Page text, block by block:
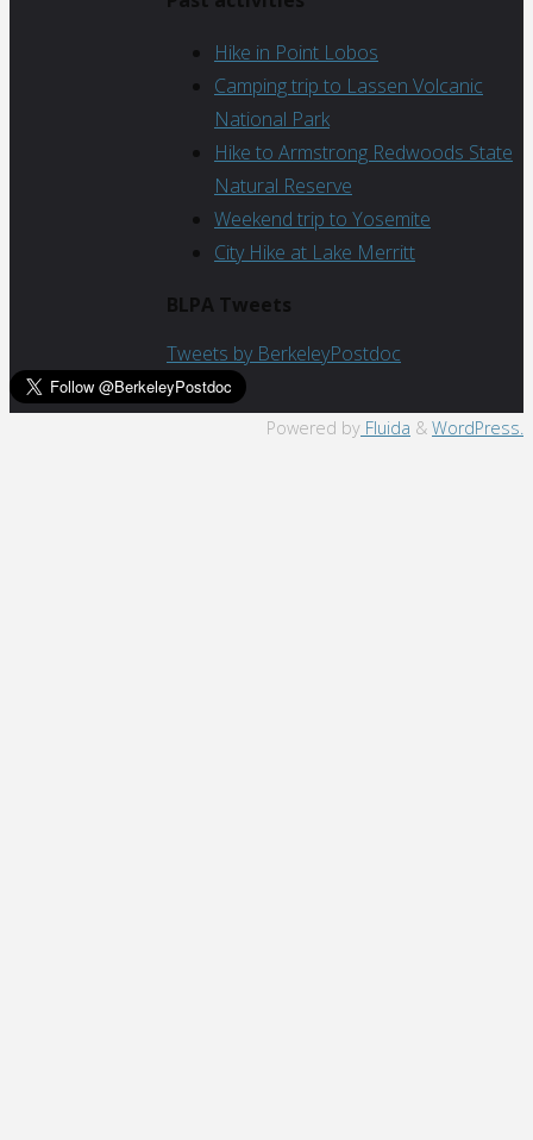
Hike in Point Lobos
Camping trip to Lassen Volcanic
National Park
Hike to Armstrong Redwoods State
Natural Reserve
Weekend trip to Yosemite
City Hike at Lake Merritt
BLPA Tweets
Tweets by BerkeleyPostdoc
Powered by Fluida & WordPress.